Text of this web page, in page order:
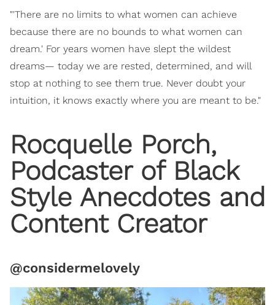
"'There are no limits to what women can achieve
because there are no bounds to what women can
dream.' For years women have slept the wildest
dreams— today we are rested, determined, and will
stop at nothing to see them true. Never doubt your
intuition, it knows exactly where you are meant to be."
Rocquelle Porch,
Podcaster of Black
Style Anecdotes and
Content Creator
@considermelovely